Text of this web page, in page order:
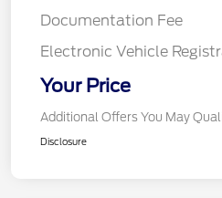
Documentation Fee
Electronic Vehicle
Your Price
Additional Offers You May
Disclosure